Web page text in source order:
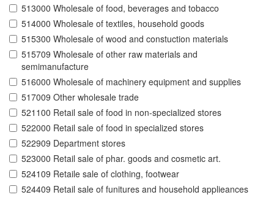
513000 Wholesale of food, beverages and tobacco
514000 Wholesale of textiles, household goods
515300 Wholesale of wood and constuction materials
515709 Wholesale of other raw materials and
semimanufacture
516000 Wholesale of machinery equipment and supplies
517009 Other wholesale trade
521100 Retail sale of food in non-specialized stores
522000 Retail sale of food in specialized stores
522909 Department stores
523000 Retail sale of phar. goods and cosmetic art.
524109 Retaile sale of clothing, footwear
524409 Retail sale of funitures and household applieances